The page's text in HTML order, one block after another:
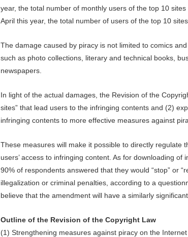
year, the total number of monthly users of the top 10
April this year, the total number of users of the top 10
The damage caused by piracy is not limited to comics
such as photo collections, literary and technical books,
newspapers.
In light of the actual damages, the Revision of the
sites” that lead users to the infringing contents and (2)
infringing contents to more effective measures against
These measures will make it possible to directly regulate
users’ access to infringing content. As for downloading
90% of respondents answered that they would “stop” or
illegalization or criminal penalties, according to a
believe that the amendment will have a similarly significant
Outline of the Revision of the Copyright Law
(1) Strengthening measures against piracy on the Internet